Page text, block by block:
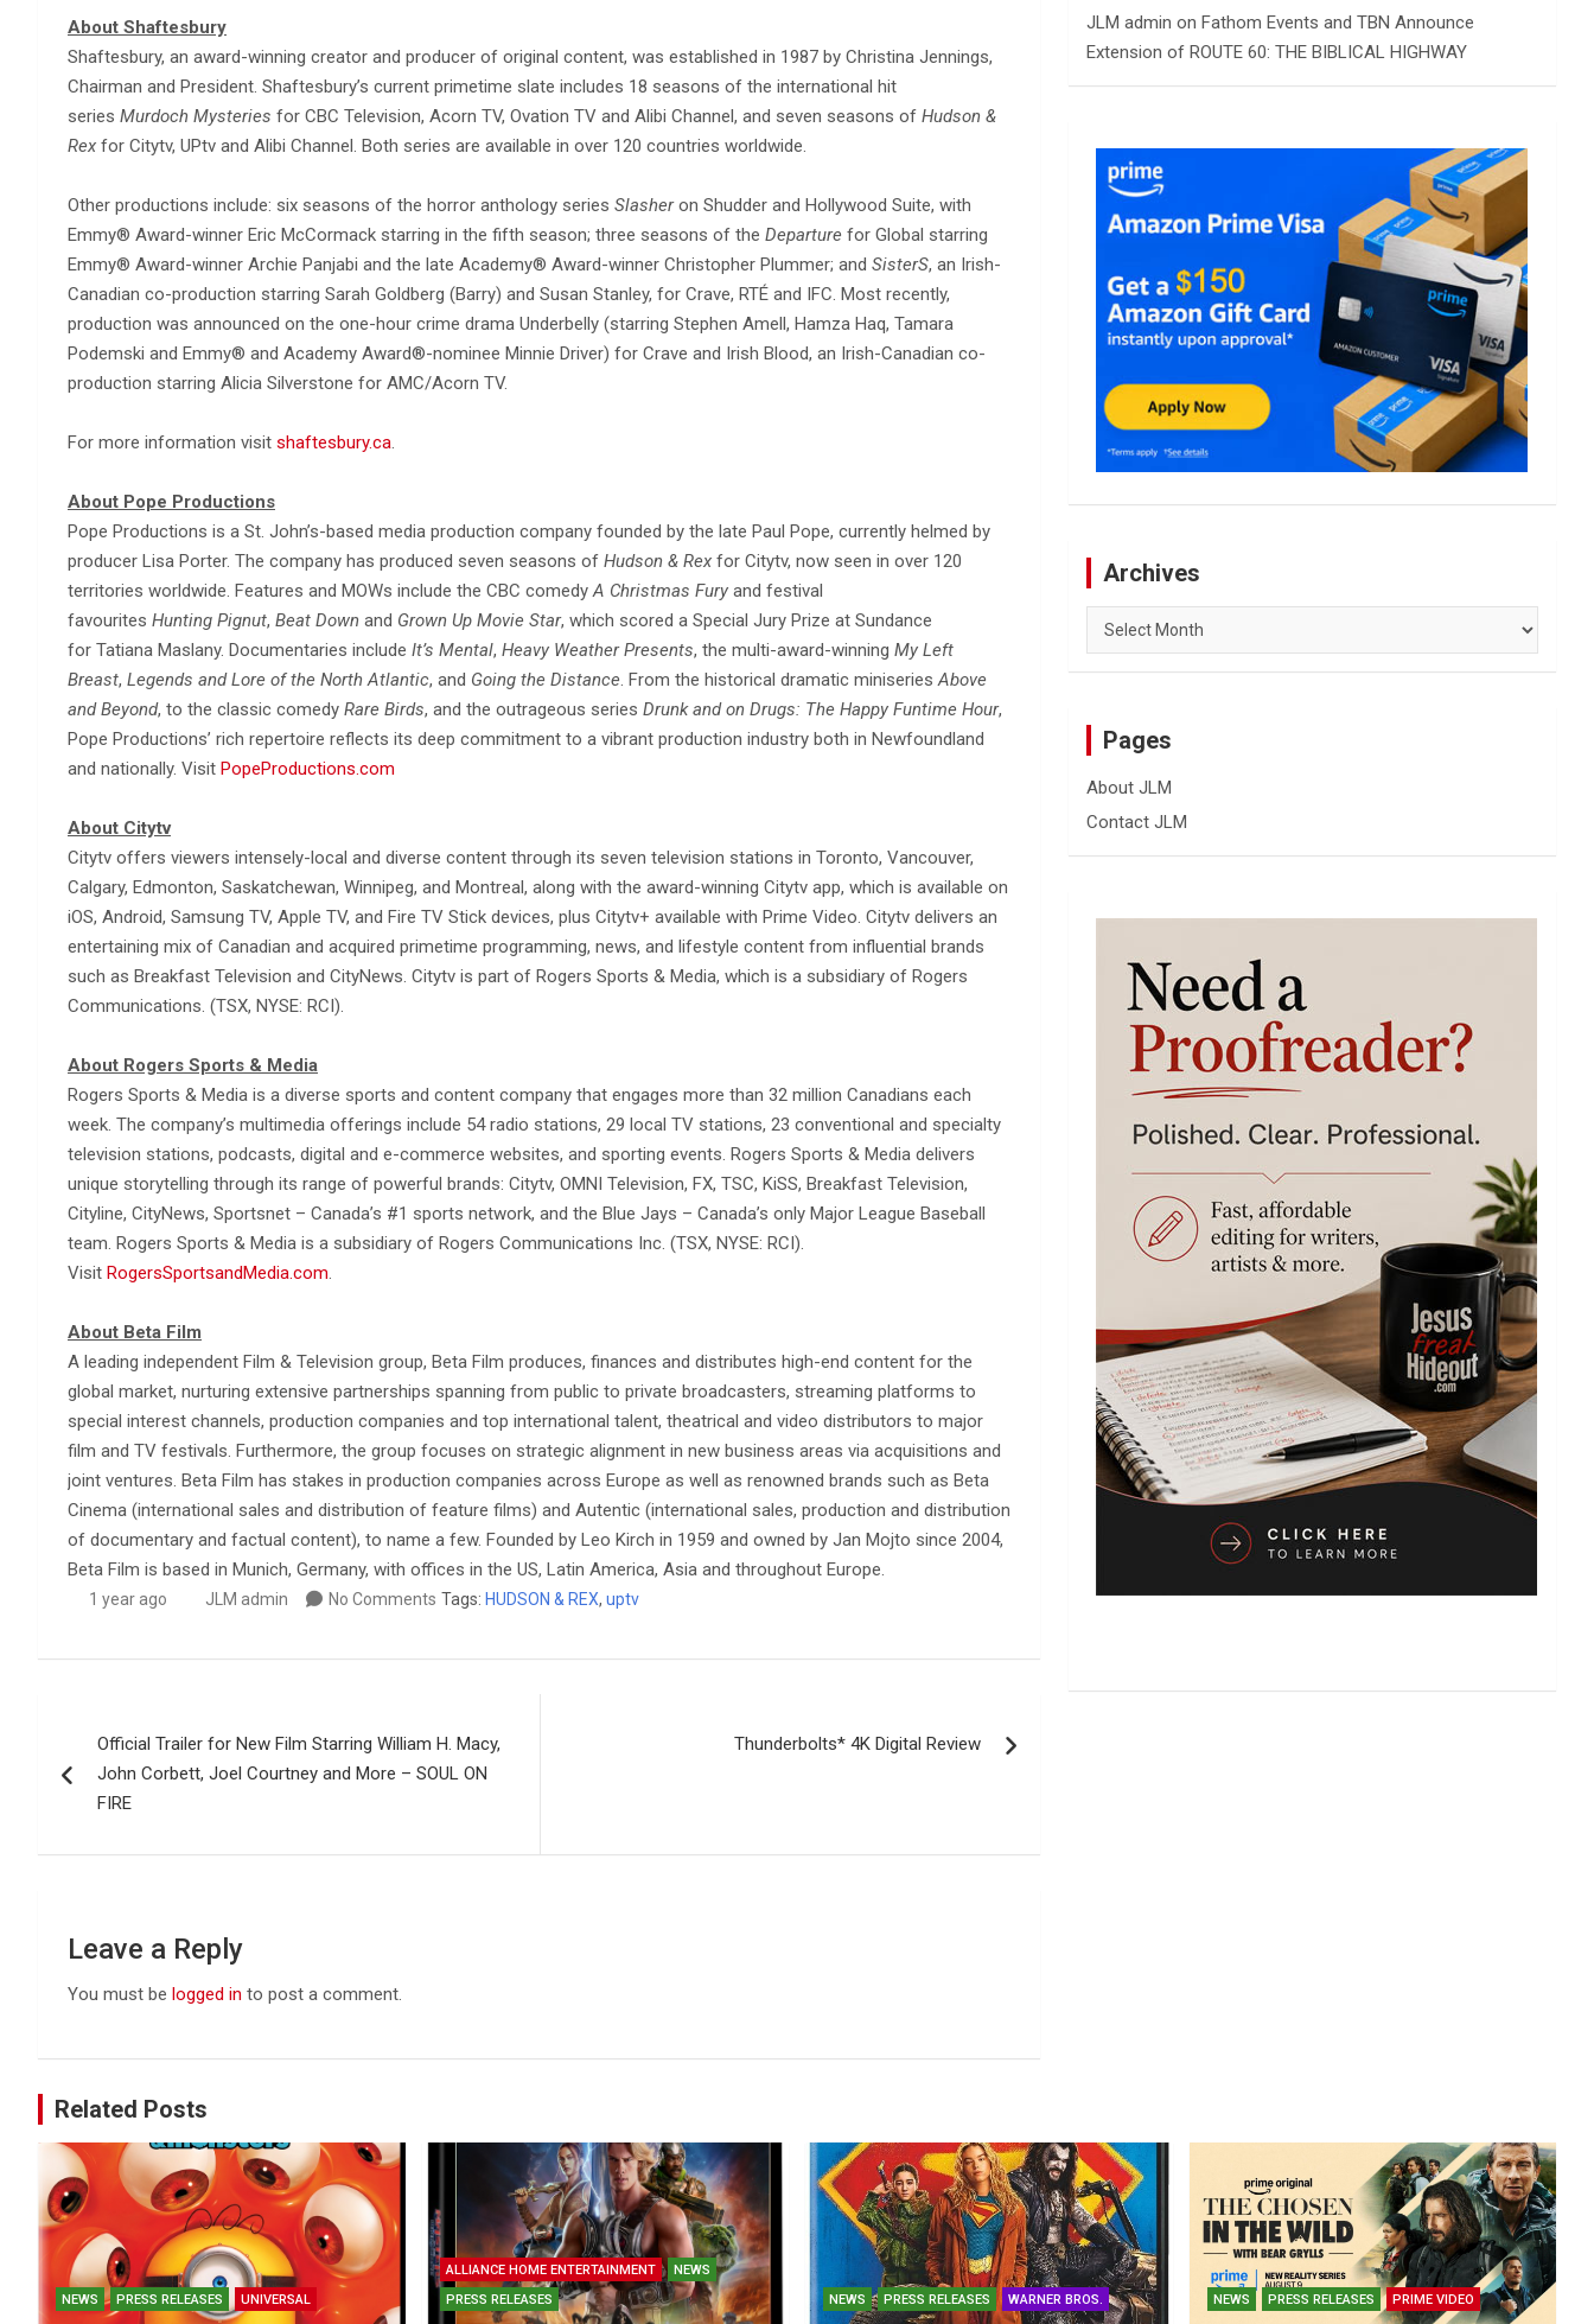
About Shaftesbury
Shaftesbury, an award-winning creator and producer of original content, was established in 1987 by Christina Jennings,
Chairman and President. Shaftesbury’s current primetime slate includes 18 seasons of the international hit
series Murdoch Mysteries for CBC Television, Acorn TV, Ovation TV and Alibi Channel, and seven seasons of Hudson &
Rex for Citytv, UPtv and Alibi Channel. Both series are available in over 120 countries worldwide.
Other productions include: six seasons of the horror anthology series Slasheron Shudder and Hollywood Suite, with
Emmy® Award-winner Eric McCormack starring in the fifth season; three seasons of the Departure for Global starring
Emmy® Award-winner Archie Panjabi and the late Academy® Award-winner Christopher Plummer; and SisterS, an Irish-
Canadian co-production starring Sarah Goldberg (Barry) and Susan Stanley, for Crave, RTÉ and IFC. Most recently,
production was announced on the one-hour crime drama Underbelly (starring Stephen Amell, Hamza Haq, Tamara
Podemski and Emmy® and Academy Award®-nominee Minnie Driver) for Crave and Irish Blood, an Irish-Canadian co-
production starring Alicia Silverstone for AMC/Acorn TV.
For more information visit shaftesbury.ca.
About Pope Productions
Pope Productions is a St. John’s-based media production company founded by the late Paul Pope, currently helmed by
producer Lisa Porter. The company has produced seven seasons of Hudson & Rex for Citytv, now seen in over 120
territories worldwide. Features and MOWs include the CBC comedyA Christmas Fury and festival
favourites Hunting Pignut, Beat Down and Grown Up Movie Star, which scored a Special Jury Prize at Sundance
for Tatiana Maslany. Documentaries include It’s Mental, Heavy Weather Presents, the multi-award-winning My Left
Breast, Legends and Lore of the North Atlantic, and Going the Distance. From the historical dramatic miniseriesAbove
and Beyond, to the classic comedy Rare Birds, and the outrageous series Drunk and on Drugs: The Happy Funtime Hour,
Pope Productions’ rich repertoire reflects its deep commitment to a vibrant production industry both in Newfoundland
and nationally. Visit PopeProductions.com
About Citytv
Citytv offers viewers intensely-local and diverse content through its seven television stations in Toronto, Vancouver,
Calgary, Edmonton, Saskatchewan, Winnipeg, and Montreal, along with the award-winning Citytv app, which is available on
iOS, Android, Samsung TV, Apple TV, and Fire TV Stick devices, plus Citytv+ available with Prime Video. Citytv delivers an
entertaining mix of Canadian and acquired primetime programming, news, and lifestyle content from influential brands
such as Breakfast Television and CityNews. Citytv is part of Rogers Sports & Media, which is a subsidiary of Rogers
Communications. (TSX, NYSE: RCI).
About Rogers Sports & Media
Rogers Sports & Media is a diverse sports and content company that engages more than 32 million Canadians each
week. The company’s multimedia offerings include 54 radio stations, 29 local TV stations, 23 conventional and specialty
television stations, podcasts, digital and e-commerce websites, and sporting events. Rogers Sports & Media delivers
unique storytelling through its range of powerful brands: Citytv, OMNI Television, FX, TSC, KiSS, Breakfast Television,
Cityline, CityNews, Sportsnet – Canada’s #1 sports network, and the Blue Jays – Canada’s only Major League Baseball
team. Rogers Sports & Media is a subsidiary of Rogers Communications Inc. (TSX, NYSE: RCI).
Visit RogersSportsandMedia.com.
About Beta Film
A leading independent Film & Television group, Beta Film produces, finances and distributes high-end content for the
global market, nurturing extensive partnerships spanning from public to private broadcasters, streaming platforms to
special interest channels, production companies and top international talent, theatrical and video distributors to major
film and TV festivals. Furthermore, the group focuses on strategic alignment in new business areas via acquisitions and
joint ventures. Beta Film has stakes in production companies across Europe as well as renowned brands such as Beta
Cinema (international sales and distribution of feature films) and Autentic (international sales, production and distribution
of documentary and factual content), to name a few. Founded by Leo Kirch in 1959 and owned by Jan Mojto since 2004,
Beta Film is based in Munich, Germany, with offices in the US, Latin America, Asia and throughout Europe.
1 year ago JLM admin No Comments Tags: HUDSON & REX, uptv
navigation
Official Trailer for New Film Starring William H. Macy,
John Corbett, Joel Courtney and More – SOUL ON
FIRE
Thunderbolts* 4K Digital Review
Leave a Reply
You must be logged in to post a comment.
JLM admin onFathom Events and TBN Announce
Extension of ROUTE 60: THE BIBLICAL HIGHWAY
Archives
Archives
Pages
About JLM
Contact JLM
Related Posts
NEWS PRESS RELEASES UNIVERSAL
ALLIANCE HOME ENTERTAINMENT
NEWS
PRESS RELEASES
NEWS PRESS RELEASES WARNER BROS. NEWS PRESS RELEASES PRIME VIDEO